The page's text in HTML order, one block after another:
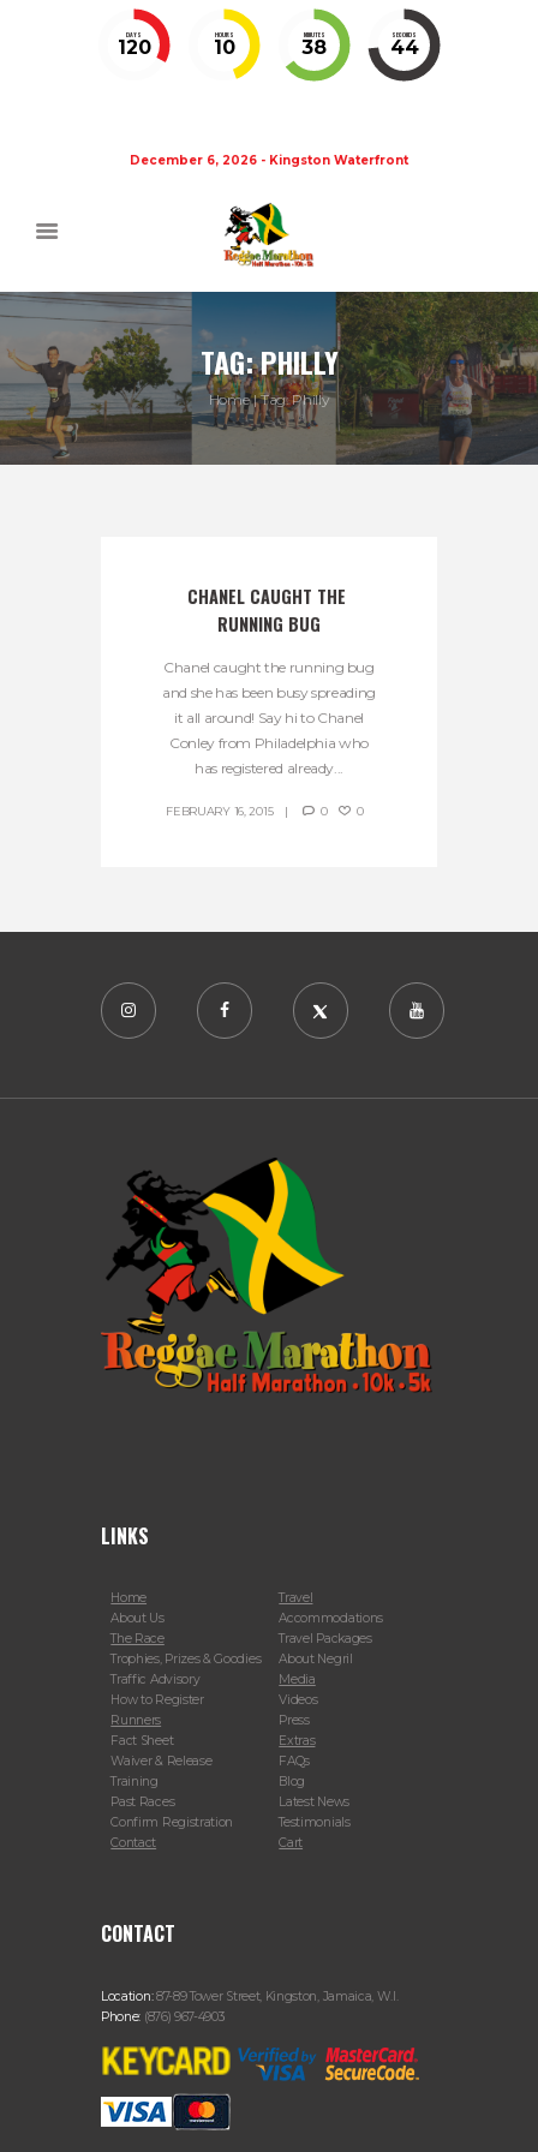
DAYS
120
HOURS
10
MINUTES
38
SECONDS
43
December 6, 2026 - Kingston Waterfront
TAG: PHILLY
Home Tag: Philly
CHANEL CAUGHT THE
RUNNING BUG
Chanel caught the running bug
and she has been busy spreading
it all around! Say hi to Chanel
Conley from Philadelphia who
has registered already...
FEBRUARY 16, 2015 0 0
LINKS
Home
About Us
The Race
Trophies, Prizes & Goodies
Traffic Advisory
How to Register
Runners
Fact Sheet
Waiver & Release
Training
Past Races
Confirm Registration
Contact
Travel
Accommodations
Travel Packages
About Negril
Media
Videos
Press
Extras
FAQs
Blog
Latest News
Testimonials
Cart
CONTACT
Location:87-89 Tower Street, Kingston, Jamaica, W.I.
Phone: (876) 967-4903